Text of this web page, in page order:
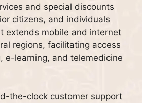
and special discounts
citizens, and individuals
extends mobile and internet
regions, facilitating access
e-learning, and telemedicine
the-clock customer support